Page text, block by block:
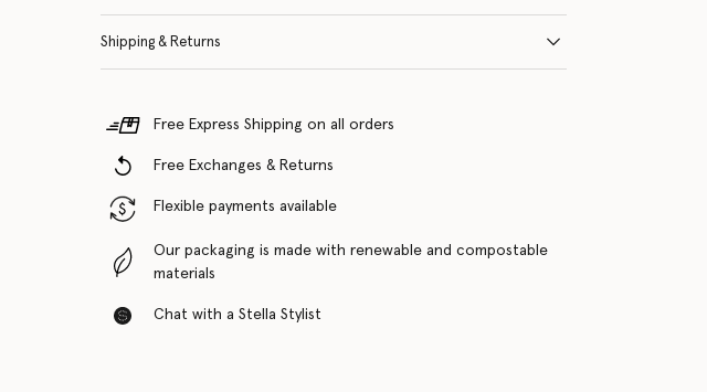
Shipping & Returns
Free Express Shipping on all orders
Free Exchanges & Returns
Flexible payments available
Our packaging is made with renewable and compostable
materials
Chat with a Stella Stylist